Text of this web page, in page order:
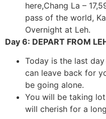
here,Chang La –
pass of the world,
Overnight at Leh.
Day 6: DEPART FROM
Today is the last
can leave back for
be going alone.
You will be taking
will cherish for a